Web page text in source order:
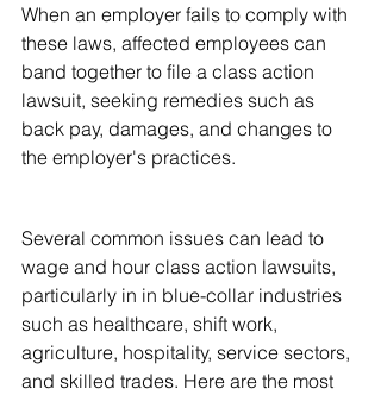
When an employer fails to comply with
these laws, affected employees can
band together to file a class action
lawsuit, seeking remedies such as
back pay, damages, and changes to
the employer's practices.
Several common issues can lead to
wage and hour class action lawsuits,
particularly in in blue-collar industries
such as healthcare, shift work,
agriculture, hospitality, service sectors,
and skilled trades. Here are the most